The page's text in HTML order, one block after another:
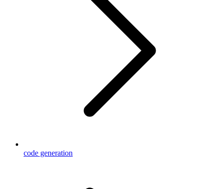
code generation